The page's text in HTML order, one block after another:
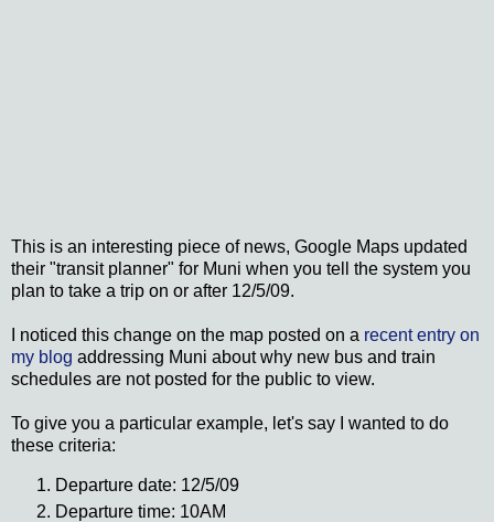
This is an interesting piece of news, Google Maps updated
their "transit planner" for Muni when you tell the system you
plan to take a trip on or after 12/5/09.
I noticed this change on the map posted on a recent entry on
my blog addressing Muni about why new bus and train
schedules are not posted for the public to view.
To give you a particular example, let's say I wanted to do
these criteria:
Departure date: 12/5/09
Departure time: 10AM